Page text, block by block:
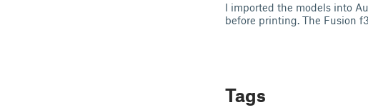
I imported the models into
before printing. The Fusion
Tags